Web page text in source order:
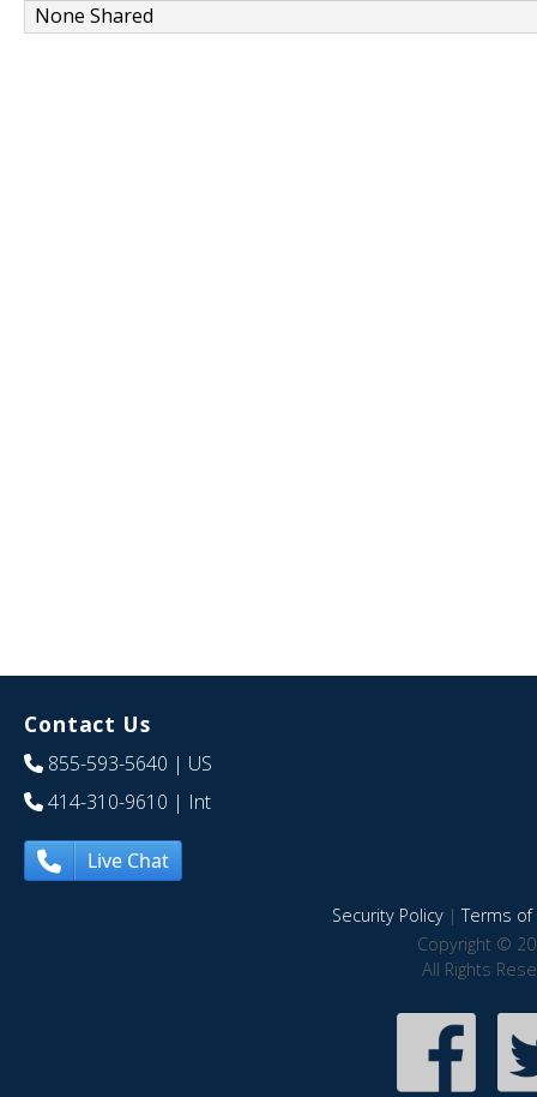
None Shared
Contact Us
855-593-5640 | US
414-310-9610 | Int
Live Chat
Security Policy|Terms of
Copyright ©
All Rights